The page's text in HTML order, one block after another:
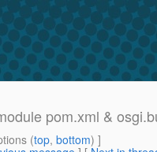
pom.xml &
(top, bottom) ]